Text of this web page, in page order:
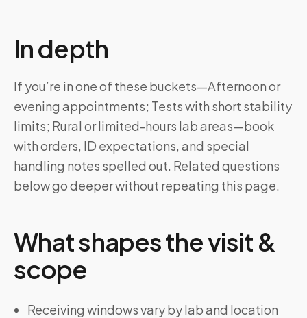
In depth
If you’re in one of these buckets—Afternoon or
evening appointments; Tests with short stability
limits; Rural or limited-hours lab areas—book
with orders, ID expectations, and special
handling notes spelled out. Related questions
below go deeper without repeating this page.
What shapes the visit &
scope
Receiving windows vary by lab and location